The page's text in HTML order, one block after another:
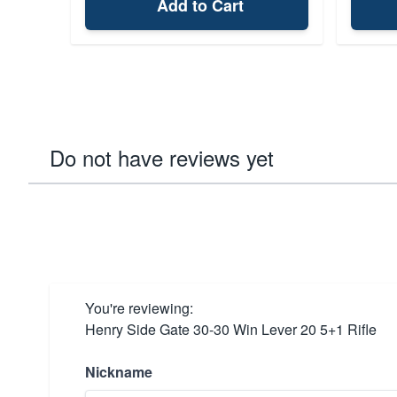
Add to Cart
Do not have reviews yet
You're reviewing:
Henry Side Gate 30-30 Win Lever 20 5+1 Rifle
Nickname